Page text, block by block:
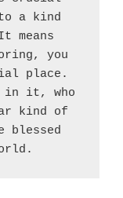
a kind
means
you
place.
in it, who
kind of
blessed